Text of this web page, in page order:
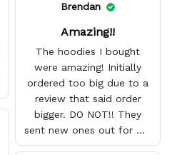
Brendan
Amazing!!
The hoodies I bought
were amazing! Initially
ordered too big due to a
review that said order
bigger. DO NOT!! They
sent new ones out for me
with no problem. They fit